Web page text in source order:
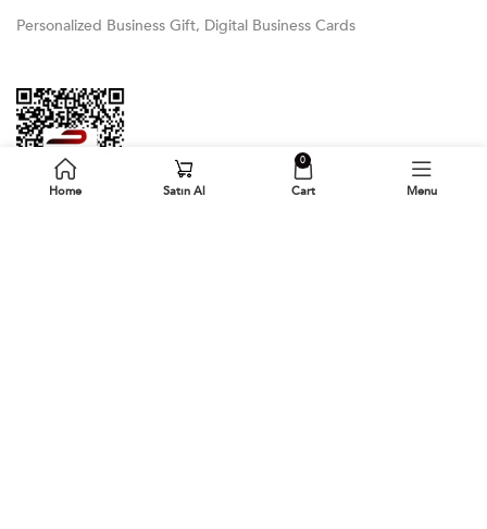
Personalized Business Gift, Digital Business Cards
Home Satın Al
0
Cart Menu